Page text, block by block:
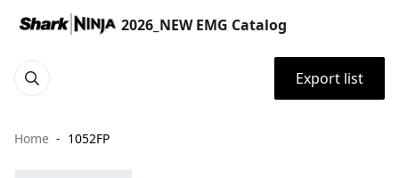
2026_NEW EMG Catalog
Export list
Home 1052FP